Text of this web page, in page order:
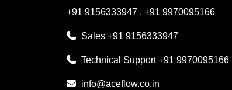
+91 9156333947 , +91 9970095166
Sales +91 9156333947
Technical Support+91 9970095166
info@aceflow.co.in